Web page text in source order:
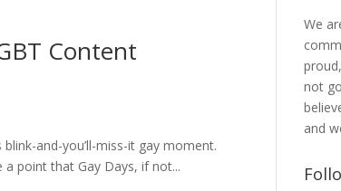
Content
and-you’ll-miss-it gay moment.
point that Gay Days, if not...
We
not
and